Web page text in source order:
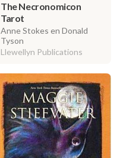
The Necronomicon
Tarot
Anne Stokes en Donald
Tyson
Llewellyn Publications